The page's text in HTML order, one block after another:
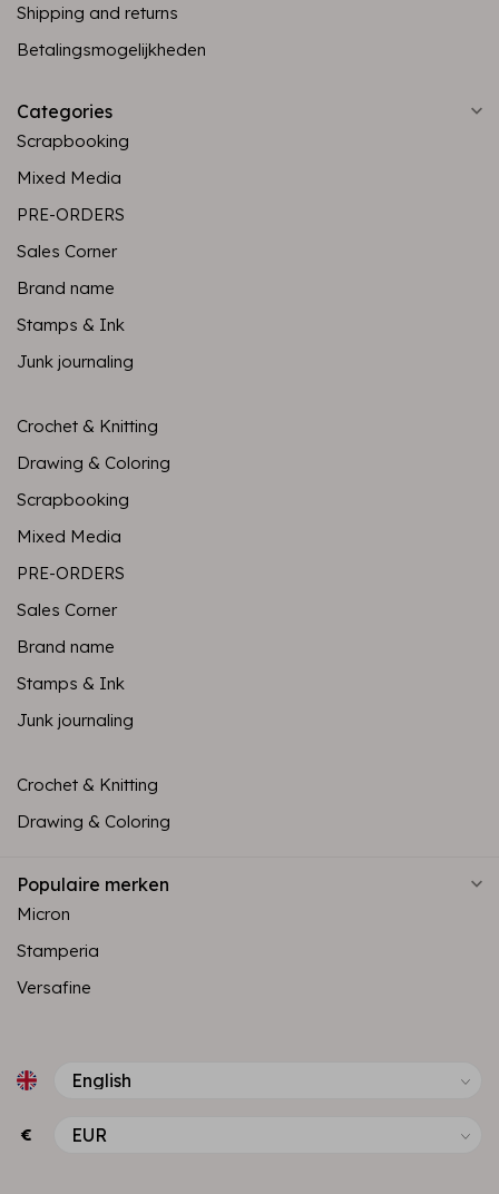
Shipping and returns
Betalingsmogelijkheden
Categories
Scrapbooking
Mixed Media
PRE-ORDERS
Sales Corner
Brand name
Stamps & Ink
Junk journaling
Crochet & Knitting
Drawing & Coloring
Scrapbooking
Mixed Media
PRE-ORDERS
Sales Corner
Brand name
Stamps & Ink
Junk journaling
Crochet & Knitting
Drawing & Coloring
Populaire merken
Micron
Stamperia
Versafine
€